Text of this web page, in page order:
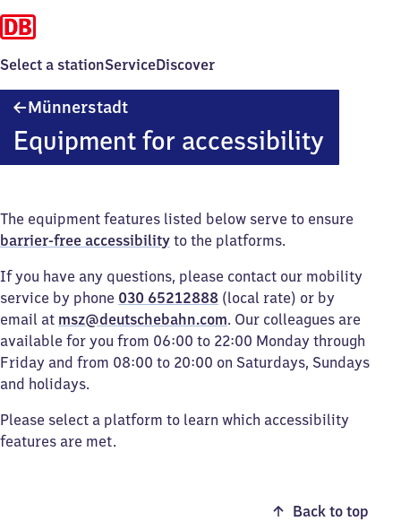
Select a stationServiceDiscover
Münnerstadt
Equipment for accessibility
The equipment features listed below serve to ensure
barrier-free accessibility to the platforms.
If you have any questions, please contact our mobility
service by phone 030 65212888 (local rate) or by
email at msz@deutschebahn.com. Our colleagues are
available for you from 06:00 to 22:00 Monday through
Friday and from 08:00 to 20:00 on Saturdays, Sundays
and holidays.
Please select a platform to learn which accessibility
features are met.
Back to top